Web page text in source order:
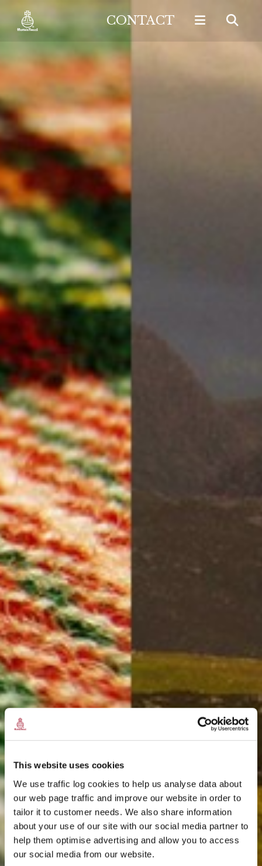
This website uses cookies
We use traffic log cookies to help us analyse data about
our web page traffic and improve our website in order to
tailor it to customer needs. We also share information
about your use of our site with our social media partner to
help them optimise advertising and allow you to access
our social media from our website.
CONTACT
THE
HARRIS TWEED®
JOURNAL